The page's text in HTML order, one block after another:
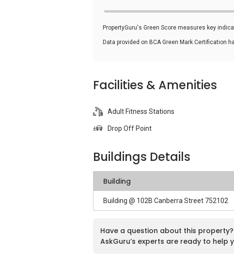
PropertyGuru's Green Score measures key
Data provided on BCA Green Mark Certification
Facilities & Amenities
Adult Fitness Stations
Drop Off Point
Buildings Details
Building
Building @ 102B Canberra Street 752102
Have a question about this property?
AskGuru’s experts are ready to help